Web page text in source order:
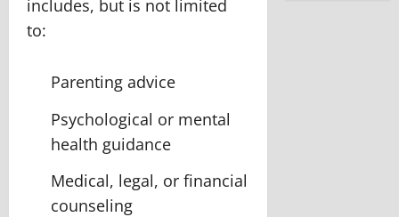
includes, but is not limited
to:
Parenting advice
Psychological or mental
health guidance
Medical, legal, or financial
counseling